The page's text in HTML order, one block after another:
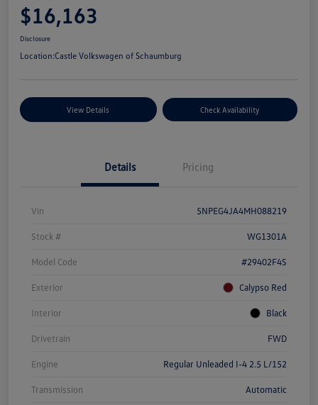
$16,163
Disclosure
Location:Castle Volkswagen of Schaumburg
View Details Check Availability
Details Pricing
Vin 5NPEG4JA4MH088219
Stock # WG1301A
Model Code #29402F4S
Exterior Calypso Red
Interior Black
Drivetrain FWD
Engine Regular Unleaded I-4 2.5 L/152
Transmission Automatic